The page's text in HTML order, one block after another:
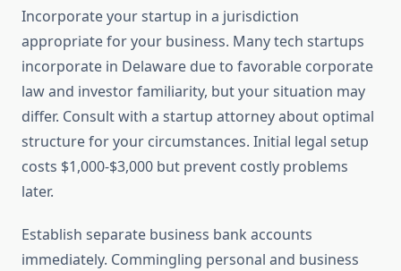
Incorporate your startup in a jurisdiction
appropriate for your business. Many tech startups
incorporate in Delaware due to favorable corporate
law and investor familiarity, but your situation may
differ. Consult with a startup attorney about optimal
structure for your circumstances. Initial legal setup
costs $1,000-$3,000 but prevent costly problems
later.
Establish separate business bank accounts
immediately. Commingling personal and business